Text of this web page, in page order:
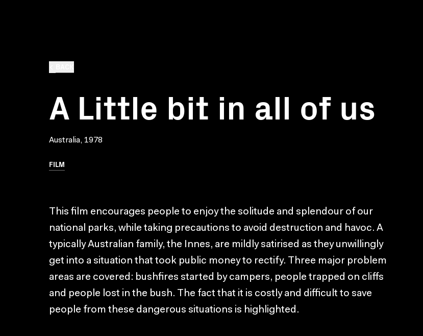
A Little bit in all of us
Australia, 1978
FILM
This film encourages people to enjoy the solitude and splendour of our
national parks, while taking precautions to avoid destruction and havoc. A
typically Australian family, the Innes, are mildly satirised as they unwillingly
get into a situation that took public money to rectify. Three major problem
areas are covered: bushfires started by campers, people trapped on cliffs
and people lost in the bush. The fact that it is costly and difficult to save
people from these dangerous situations is highlighted.